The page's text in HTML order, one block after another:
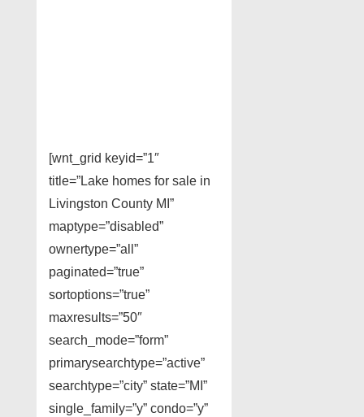
[wnt_grid keyid=”1″
title=”Lake homes for sale in
Livingston County MI”
maptype=”disabled”
ownertype=”all”
paginated=”true”
sortoptions=”true”
maxresults=”50″
search_mode=”form”
primarysearchtype=”active”
searchtype=”city” state=”MI”
single_family=”y” condo=”y”